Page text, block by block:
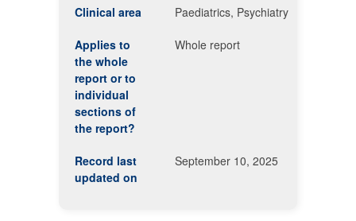
Clinical area Paediatrics, Psychiatry
Applies to
the whole
report or to
individual
sections of
the report?
Whole report
Record last
updated on
September 10, 2025